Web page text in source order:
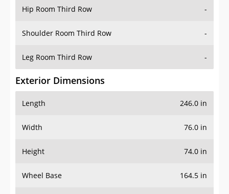
Hip Room Third Row -
Shoulder Room Third Row -
Leg Room Third Row -
Exterior Dimensions
Length 246.0 in
Width 76.0 in
Height 74.0 in
Wheel Base 164.5 in